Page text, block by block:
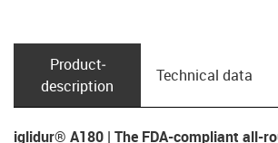
Product­
description
Technical data
iglidur® A180 | The FDA-compliant all-